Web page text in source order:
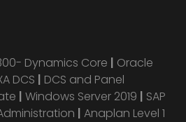
Dynamics Core | Oracle
DCS | DCS and Panel
| Windows Server 2019 | SAP
| Anaplan Level 1